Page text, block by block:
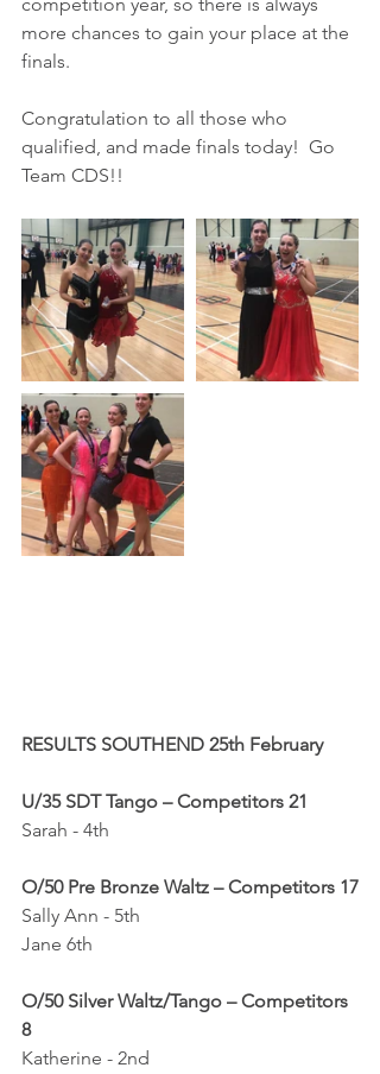
more chances to gain your place at the
finals.
Congratulation to all those who
qualified, and made finals today!  Go
Team CDS!!
RESULTS SOUTHEND 25th February
U/35 SDT Tango – Competitors 21
Sarah - 4th
O/50 Pre Bronze Waltz – Competitors 17
Sally Ann - 5th
Jane 6th
O/50 Silver Waltz/Tango – Competitors
8
Katherine - 2nd